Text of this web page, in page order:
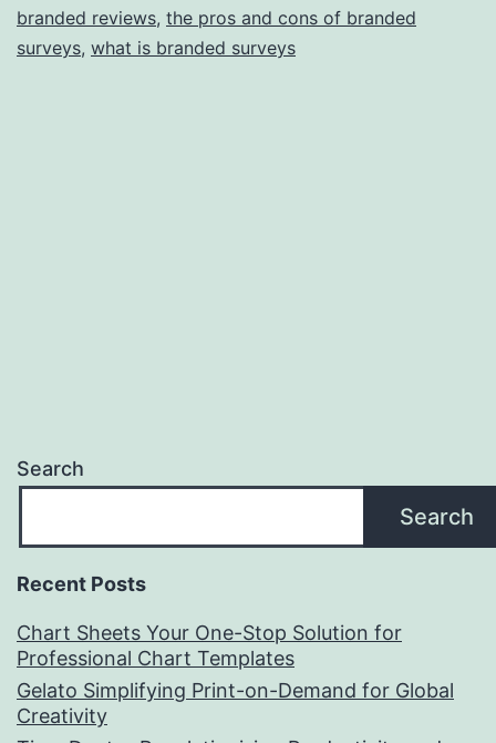
branded reviews, the pros and cons of branded
surveys, what is branded surveys
Search
Search
Recent Posts
Chart Sheets Your One-Stop Solution for
Professional Chart Templates
Gelato Simplifying Print-on-Demand for Global
Creativity